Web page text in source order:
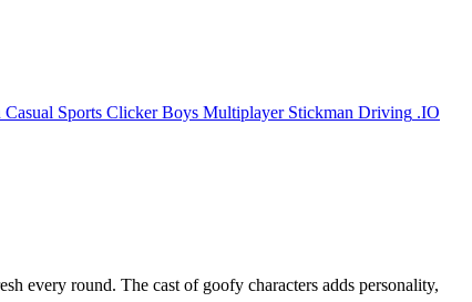
Casual Sports Clicker Boys Multiplayer Stickman Driving .IO
every round. The cast of goofy characters adds personality,